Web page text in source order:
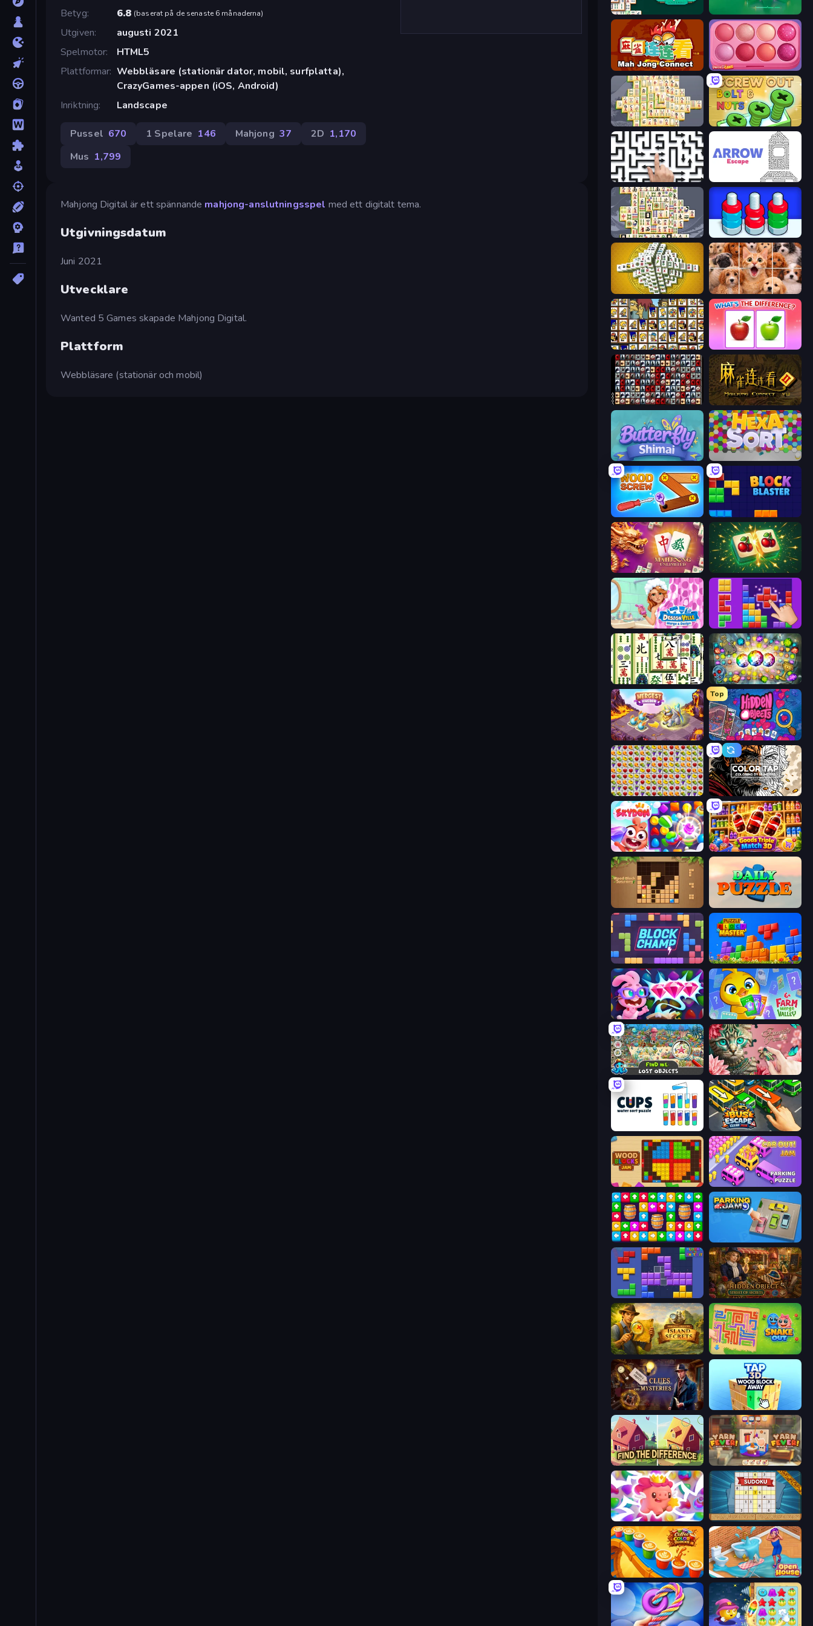
Betyg
6.8 (baserat på de senaste 6 månaderna)
Utgiven
augusti 2021
Spelmotor
HTML5
Plattformar Webbläsare (stationär dator, mobil, surfplatta),
CrazyGames-appen (iOS, Android)
Inriktning
Landscape
Pussel 670 1 Spelare 146 Mahjong 37 2D 1,170
Mus 1,799
Mahjong Digital är ett spännande mahjong-anslutningsspel med ett digitalt tema.
Utgivningsdatum
Juni 2021
Utvecklare
Wanted 5 Games skapade Mahjong Digital.
Plattform
Webbläsare (stationär och mobil)
Mahjongg Solitaire Piles of Mahjong
Mahjong Connect (Legacy) Piece of Cake: Merge and Bake
Mahjong Online Screw Out: Bolts and Nuts
Arrow Escape: Puzzle Arrow Escape
Mahjong Titans
Mahjong Tower Jigpic Solitaire
Tiles of the Simpsons What's The Difference?
War Mahjong Mahjong Connect 2 (Legacy)
Butterfly Shimai
Wood Screw: Bolts Puzzle Block Blaster
Mahjong Unlimited Mahjong Puzzle: Tile Match
Designville: Merge & Design BlockBuster Puzzle
Mahjong Shanghai Forgotten Treasure 2
Mergest Kingdom
Top
Hidden Objects
Same Game Fruit Collapse Color Tap: Coloring by Numbers
Skydom Goods Triple Match 3D
Wood Block Journey Daily Puzzle
Block Champ Puzzle Block Master
Skydom: Reforged Farm Merge Valley
Find Me: Lost Objects Favorite Puzzles
Cups - Water Sort Puzzle Bus Escape: Clear Jam
Wood Blocks Jam Car OUT! Jam Parking Puzzle
Tap Away Story
Blocks and that’s it Hidden Object: Street Of Secrets
Hidden Objects: Island Secrets Snake Out: Maze Escape
Hidden Object: Clues and Mysteries
Find The Difference Yarn Fever! Unravel Puzzle
Match Arena Sudoku Online
Coffee Color Blocks Open House